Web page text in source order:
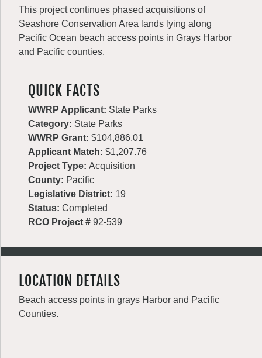
This project continues phased acquisitions of
Seashore Conservation Area lands lying along
Pacific Ocean beach access points in Grays Harbor
and Pacific counties.
QUICK FACTS
WWRP Applicant: State Parks
Category: State Parks
WWRP Grant: $104,886.01
Applicant Match: $1,207.76
Project Type: Acquisition
County: Pacific
Legislative District: 19
Status: Completed
RCO Project # 92-539
LOCATION DETAILS
Beach access points in grays Harbor and Pacific
Counties.